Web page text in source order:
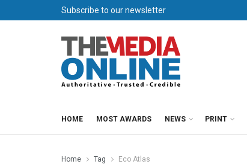
Subscribe to our newsletter
HOME MOST AWARDS NEWS PRINT
Home Tag Eco Atlas